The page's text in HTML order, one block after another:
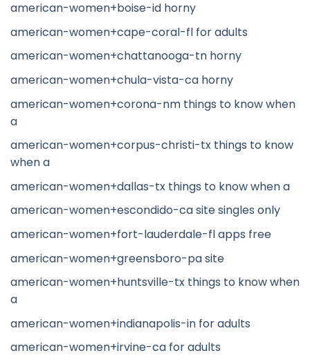
american-women+boise-id horny
american-women+cape-coral-fl for adults
american-women+chattanooga-tn horny
american-women+chula-vista-ca horny
american-women+corona-nm things to know when
a
american-women+corpus-christi-tx things to know
when a
american-women+dallas-tx things to know when a
american-women+escondido-ca site singles only
american-women+fort-lauderdale-fl apps free
american-women+greensboro-pa site
american-women+huntsville-tx things to know when
a
american-women+indianapolis-in for adults
american-women+irvine-ca for adults